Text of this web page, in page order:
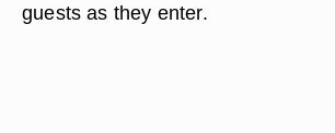
guests as they enter.